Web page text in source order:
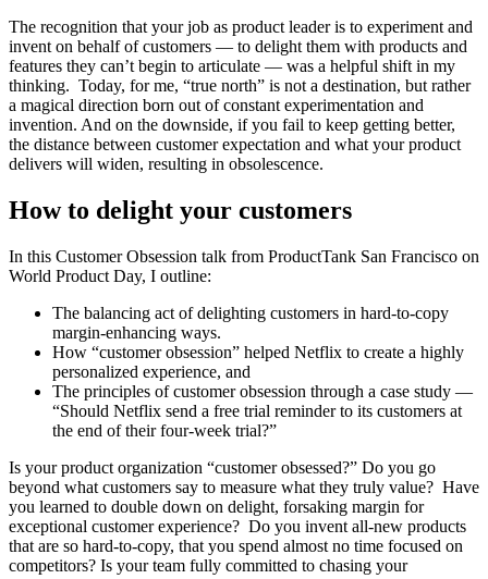
The recognition that your job as product leader is to experiment and
invent on behalf of customers — to delight them with products and
features they can’t begin to articulate — was a helpful shift in my
thinking. Today, for me, “true north” is not a destination, but rather
a magical direction born out of constant experimentation and
invention. And on the downside, if you fail to keep getting better,
the distance between customer expectation and what your product
delivers will widen, resulting in obsolescence.
How to delight your customers
In this Customer Obsession talk from ProductTank San Francisco on
World Product Day, I outline:
The balancing act of delighting customers in hard-to-copy
margin-enhancing ways.
How “customer obsession” helped Netflix to create a highly
personalized experience, and
The principles of customer obsession through a case study —
“Should Netflix send a free trial reminder to its customers at
the end of their four-week trial?”
Is your product organization “customer obsessed?” Do you go
beyond what customers say to measure what they truly value? Have
you learned to double down on delight, forsaking margin for
exceptional customer experience? Do you invent all-new products
that are so hard-to-copy, that you spend almost no time focused on
competitors? Is your team fully committed to chasing your